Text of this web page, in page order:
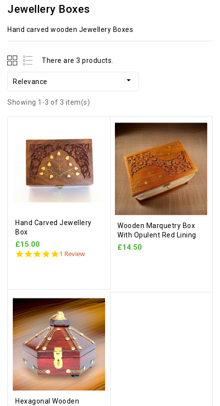
Jewellery Boxes
Hand carved wooden Jewellery Boxes
There are 3 products.
Relevance 
Showing 1-3 of 3 item(s)
Hand Carved Jewellery
Box
£15.00
5.0
1 Review
Wooden Marquetry Box
With Opulent Red Lining
£14.50
Hexagonal Wooden